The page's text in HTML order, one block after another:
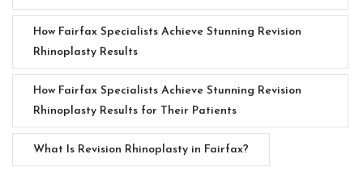
How Fairfax Specialists Achieve Stunning Revision
Rhinoplasty Results
How Fairfax Specialists Achieve Stunning Revision
Rhinoplasty Results for Their Patients
What Is Revision Rhinoplasty in Fairfax?